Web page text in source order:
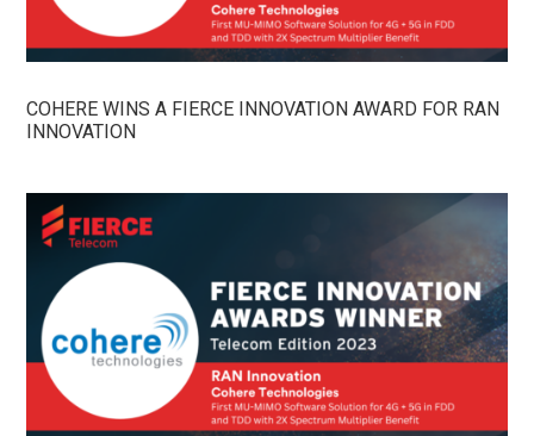
COHERE WINS A FIERCE INNOVATION AWARD FOR RAN
INNOVATION